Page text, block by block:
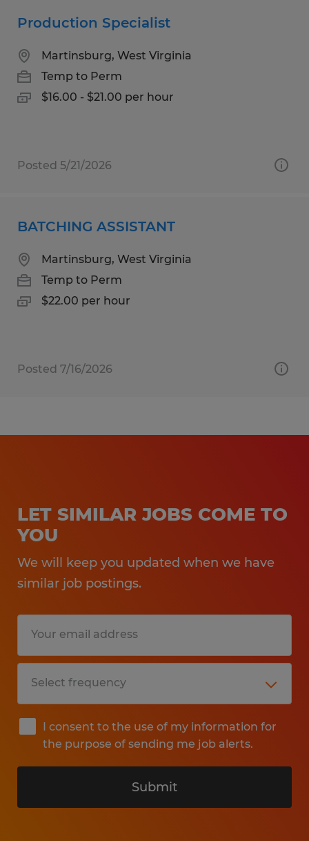
Production Specialist
Martinsburg, West Virginia
Temp to Perm
$16.00 - $21.00 per hour
Posted 5/21/2026
BATCHING ASSISTANT
Martinsburg, West Virginia
Temp to Perm
$22.00 per hour
Posted 7/16/2026
LET SIMILAR JOBS COME TO
YOU
We will keep you updated when we have
similar job postings.
I consent to the use of my information for
the purpose of sending me job alerts.
Submit